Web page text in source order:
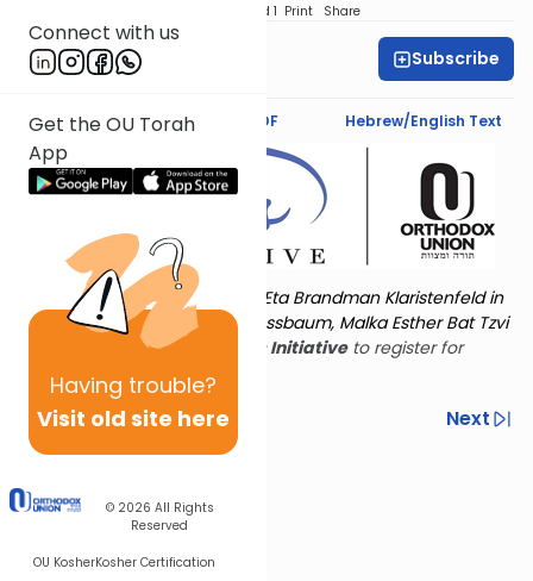
Connect with us
Get the OU Torah
App
Having trouble?
Visit old site here
© 2026 All Rights
Reserved
OU KosherKosher Certification
Speed 1 Print Share
Amy Horowitz Subscribe
Text Synopsis Koren PDF Hebrew/English Text
Torat Imecha is dedicated by Eta Brandman Klaristenfeld in
memory of her aunt Malka Nussbaum, Malka Esther Bat Tzvi
the OU Women's Initiativeto register for
additional content!
Previous
Next
Next In This Series